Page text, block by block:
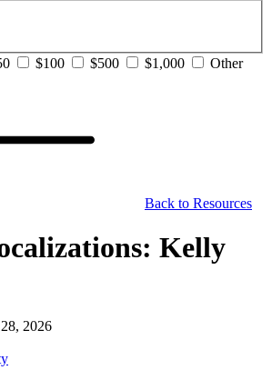
$100 $500 $1,000 Other
Back to Resources
Kelly
2026